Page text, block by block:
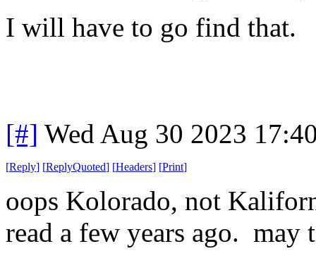
I will have to go find that.
[#] Wed Aug 30 2023
[Reply] [ReplyQuoted] [Headers] [Print]
oops Kolorado, not
read a few years ago. may